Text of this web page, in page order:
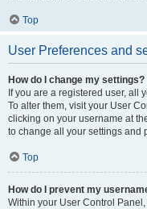
Top
User Preferences and
How do I change my settings?
If you are a registered user, all
To alter them, visit your User
clicking on your username at
to change all your settings and
Top
How do I prevent my
Within your User Control